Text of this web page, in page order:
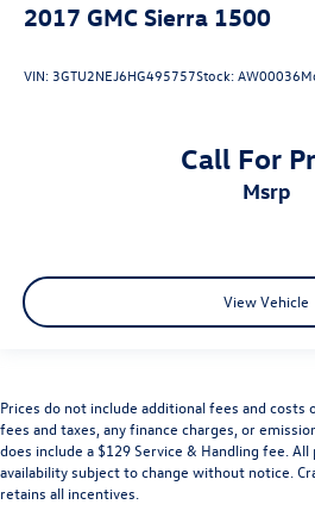
2017 GMC Sierra 1500
VIN: 3GTU2NEJ6HG495757Stock:AW00036
Call For
msrp
View Vehicle
Prices do not include additional fees and
fees and taxes, any finance charges, or
does include a $129 Service & Handling fee.
availability subject to change without notice.
retains all incentives.